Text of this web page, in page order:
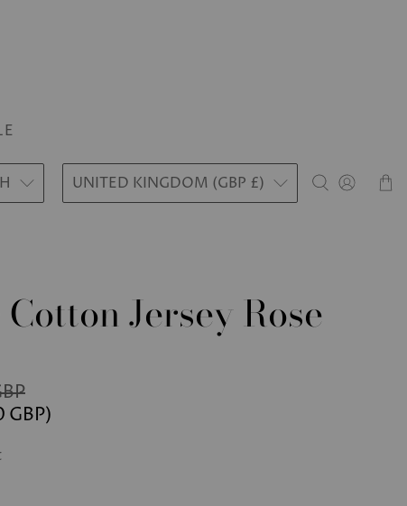
UNITED KINGDOM (GBP £)
Jersey Rose
GBP)